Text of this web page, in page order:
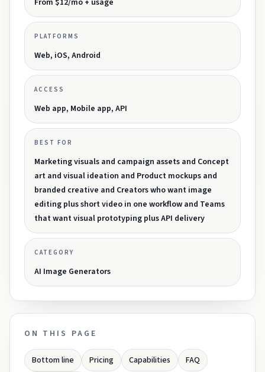
From $12/mo + usage
PLATFORMS
Web, iOS, Android
ACCESS
Web app, Mobile app, API
BEST FOR
Marketing visuals and campaign assets and Concept
art and visual ideation and Product mockups and
branded creative and Creators who want image
editing plus short video in one workflow and Teams
that want visual prototyping plus API delivery
CATEGORY
AI Image Generators
ON THIS PAGE
Bottom line Pricing Capabilities
FAQ